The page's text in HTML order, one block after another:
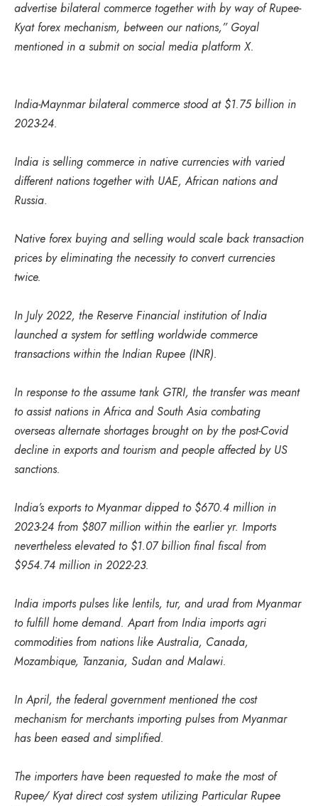
advertise bilateral commerce together with by way of Rupee-
Kyat forex mechanism, between our nations,” Goyal
mentioned in a submit on social media platform X.
India-Maynmar bilateral commerce stood at $1.75 billion in
2023-24.
India is selling commerce in native currencies with varied
different nations together with UAE, African nations and
Russia.
Native forex buying and selling would scale back transaction
prices by eliminating the necessity to convert currencies
twice.
In July 2022, the Reserve Financial institution of India
launched a system for settling worldwide commerce
transactions within the Indian Rupee (INR).
In response to the assume tank GTRI, the transfer was meant
to assist nations in Africa and South Asia combating
overseas alternate shortages brought on by the post-Covid
decline in exports and tourism and people affected by US
sanctions.
India’s exports to Myanmar dipped to $670.4 million in
2023-24 from $807 million within the earlier yr. Imports
nevertheless elevated to $1.07 billion final fiscal from
$954.74 million in 2022-23.
India imports pulses like lentils, tur, and urad from Myanmar
to fulfill home demand. Apart from India imports agri
commodities from nations like Australia, Canada,
Mozambique, Tanzania, Sudan and Malawi.
In April, the federal government mentioned the cost
mechanism for merchants importing pulses from Myanmar
has been eased and simplified.
The importers have been requested to make the most of
Rupee/ Kyat direct cost system utilizing Particular Rupee